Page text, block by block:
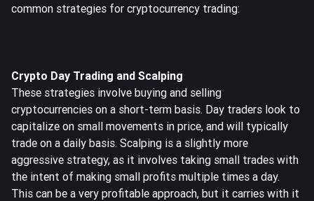
common strategies for cryptocurrency trading:
Crypto Day Trading and Scalping
These strategies involve buying and selling
cryptocurrencies on a short-term basis. Day traders look to
capitalize on small movements in price, and will typically
trade on a daily basis. Scalping is a slightly more
aggressive strategy, as it involves taking small trades with
the intent of making small profits multiple times a day.
This can be a very profitable approach, but it carries with it